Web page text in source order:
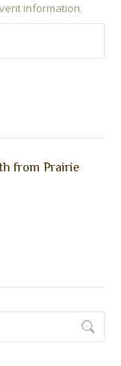
information.
from Prairie